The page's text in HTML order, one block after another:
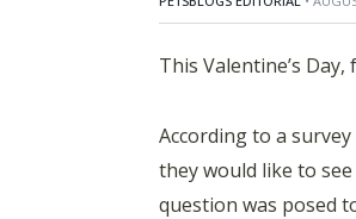
This Valentine’s
According to a
they would like to
question was posed